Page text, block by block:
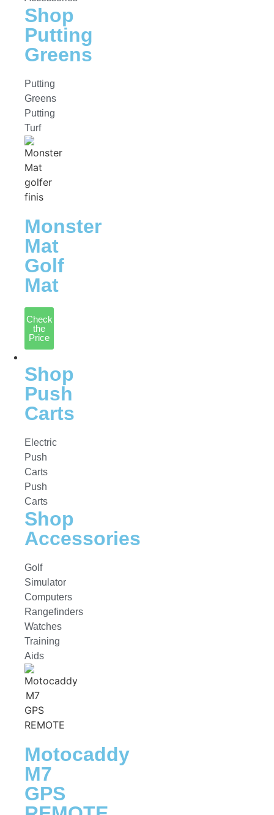
Shop
Putting
Greens
Putting
Greens
Putting
Turf
Monster
Mat
Golf
Mat
Check
the
Price
Shop
Push
Carts
Electric
Push
Carts
Push
Carts
Shop
Accessories
Golf
Simulator
Computers
Rangefinders
Watches
Training
Aids
Motocaddy
M7
GPS